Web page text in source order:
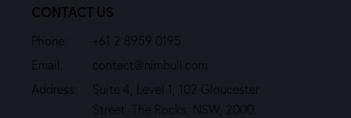
CONTACT US
Phone:
+61 2 8959 0195
Email:
contact@nimbull.com
Address:
Suite 4, Level 1, 102 Gloucester
Street, The Rocks, NSW, 2000.